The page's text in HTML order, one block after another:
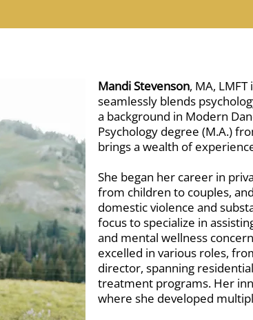
Mandi Stevenson, MA,
seamlessly blends
a background in Modern
Psychology degree (M.A.)
brings a wealth of
She began her career in
from children to couples,
domestic violence and
focus to specialize in
and mental wellness
excelled in various roles,
director, spanning
treatment programs. Her
where she developed